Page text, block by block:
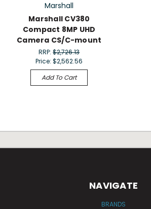
Marshall
Marshall CV380
Compact 8MP UHD
Camera CS/C-mount
RRP:$2,726.13
Price:$2,562.56
Add To Cart
NAVIGATE
BRANDS